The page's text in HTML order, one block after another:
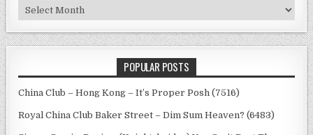
Archives
POPULAR POSTS
China Club – Hong Kong – It’s Proper Posh (7516)
Royal China Club Baker Street – Dim Sum Heaven? (6483)